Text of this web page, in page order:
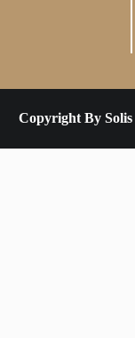
Copyright By